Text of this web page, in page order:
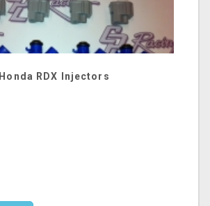
Honda RDX Injectors